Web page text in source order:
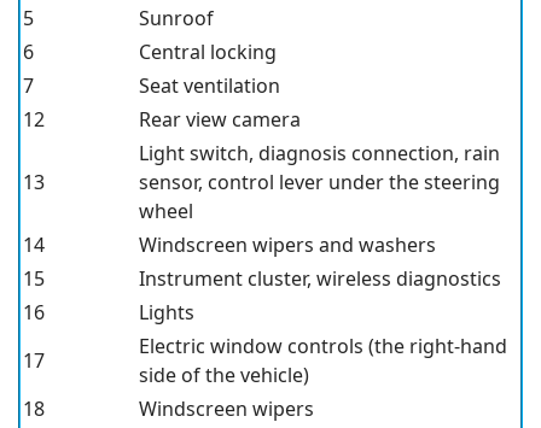
5
Sunroof
6
Central locking
7
Seat ventilation
12
Rear view camera
13
Light switch, diagnosis connection, rain
sensor, control lever under the steering
wheel
14
Windscreen wipers and washers
15
Instrument cluster, wireless diagnostics
16
Lights
17
Electric window controls (the right-hand
side of the vehicle)
18
Windscreen wipers